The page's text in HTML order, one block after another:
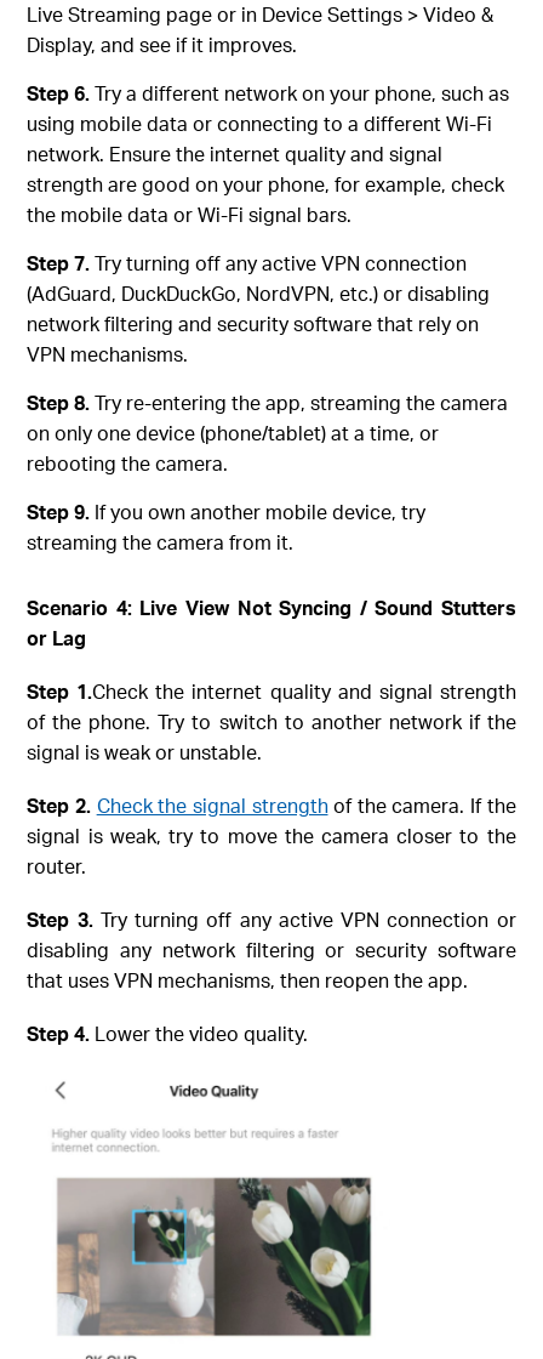
Live Streaming page or in Device Settings > Video &
Display, and see if it improves.
Step 6.Try a different network on your phone, such as
using mobile data or connecting to a different Wi-Fi
network. Ensure the internet quality and signal
strength are good on your phone, for example, check
the mobile data or Wi-Fi signal bars.
Step 7.Try turning off any active VPN connection
(AdGuard, DuckDuckGo, NordVPN, etc.) or disabling
network filtering and security software that rely on
VPN mechanisms.
Step 8.Try re-entering the app, streaming the camera
on only one device (phone/tablet) at a time, or
rebooting the camera.
Step 9. If you own another mobile device, try
streaming the camera from it.
Scenario 4: Live View Not Syncing / Sound Stutters
or Lag
Step 1.Check the internet quality and signal strength
of the phone. Try to switch to another network if the
signal is weak or unstable.
Step2. Check the signal strengthof the camera. If the
signal is weak, try to move the camera closer to the
router.
Step 3.Try turning off any active VPN connection or
disabling any network filtering or security software
that uses VPN mechanisms, then reopen the app.
Step4. Lower the video quality.